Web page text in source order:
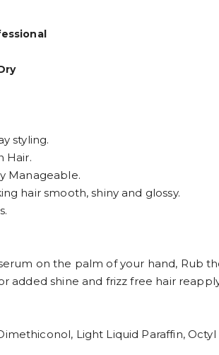
styling.
Hair.
Manageable.
hair smooth, shiny and glossy.
on the palm of your hand, Rub
added shine and frizz free hair
Light Liquid Paraffin,